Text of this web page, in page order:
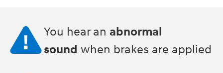
You hear an abnormal
sound when brakes are applied